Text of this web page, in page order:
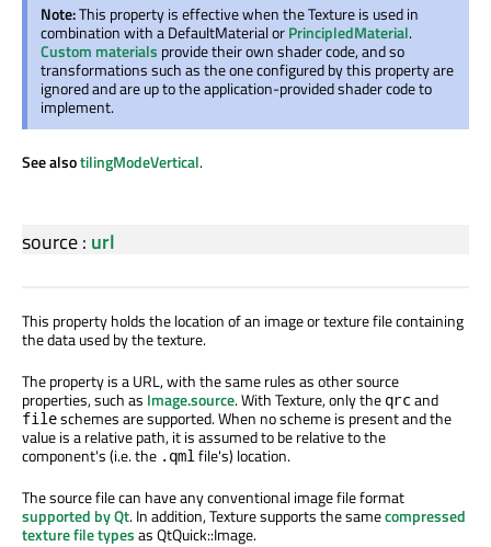
Note:This property is effective when the Texture is used in
combination with a DefaultMaterial orPrincipledMaterial.
Custom materials provide their own shader code, and so
transformations such as the one configured by this property are
ignored and are up to the application-provided shader code to
implement.
See alsotilingModeVertical.
source: url
This property holds the location of an image or texture file containing
the data used by the texture.
The property is a URL, with the same rules as other source
properties, such as Image.source. With Texture, only the qrc and
fileschemes are supported. When no scheme is present and the
value is a relative path, it is assumed to be relative to the
component's (i.e. the .qml file's) location.
The source file can have any conventional image file format
supported by Qt. In addition, Texture supports the samecompressed
texture file typesas QtQuick::Image.